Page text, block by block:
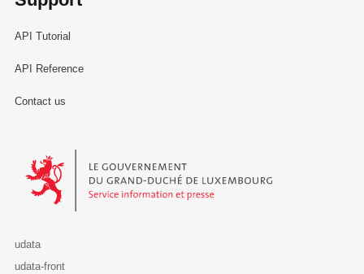
API Tutorial
API Reference
Contact us
Le Gouvernement du Grand-Duché de Luxembourg - Service
udata
udata-front